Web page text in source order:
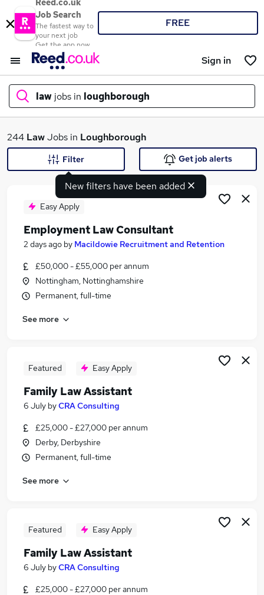
Reed.co.uk
Job Search
The fastest way to
your next job
Get the app now
FREE
Sign in
law jobs in loughborough
What
Search jobs
Similar searches:
Legal jobs
Lawyer jobs
Law Jobs in Nottingham
Law Jobs in Derby
244 LawJobs in Loughborough
New filters have been added
Filter Get job alerts
Easy Apply
Employment Law Consultant
2 days ago by Macildowie Recruitment and Retention
£50,000 - £55,000 per annum
Nottingham, Nottinghamshire
Permanent, full-time
See more
Featured Easy Apply
Family Law Assistant
6 July byCRA Consulting
£25,000 - £27,000 per annum
Derby, Derbyshire
Permanent, full-time
See more
Featured Easy Apply
Family Law Assistant
6 July byCRA Consulting
£25,000 - £27,000 per annum